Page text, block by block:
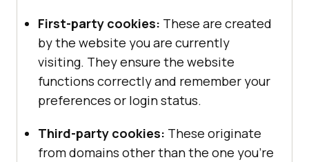
First-party cookies: These are created
by the website you are currently
visiting. They ensure the website
functions correctly and remember your
preferences or login status.
Third-party cookies: These originate
from domains other than the one you’re